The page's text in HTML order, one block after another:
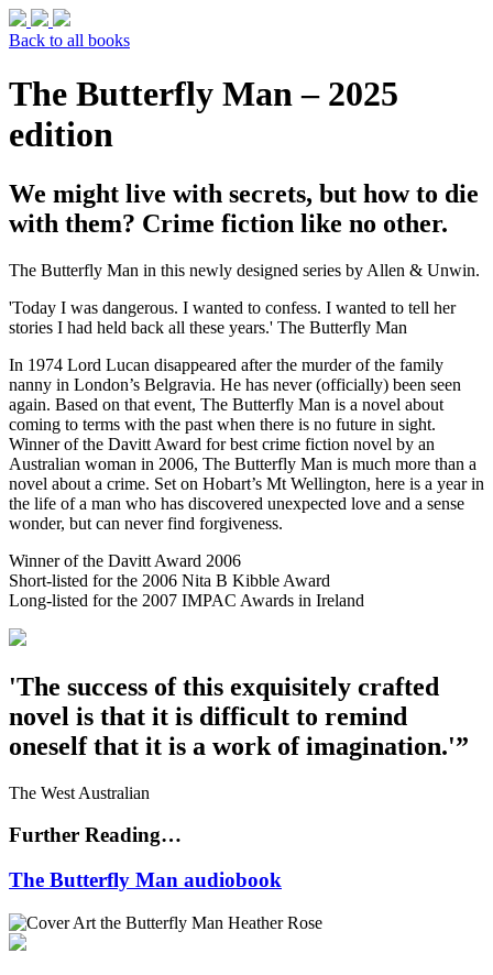
Back to all books
The Butterfly Man – 2025
edition
We might live with secrets, but how to die
with them? Crime fiction like no other.
The Butterfly Man in this newly designed series by Allen & Unwin.
'Today I was dangerous. I wanted to confess. I wanted to tell her
stories I had held back all these years.' The Butterfly Man
In 1974 Lord Lucan disappeared after the murder of the family
nanny in London’s Belgravia. He has never (officially) been seen
again. Based on that event, The Butterfly Man is a novel about
coming to terms with the past when there is no future in sight.
Winner of the Davitt Award for best crime fiction novel by an
Australian woman in 2006, The Butterfly Man is much more than a
novel about a crime. Set on Hobart’s Mt Wellington, here is a year in
the life of a man who has discovered unexpected love and a sense
wonder, but can never find forgiveness.
Winner of the Davitt Award 2006
Short-listed for the 2006 Nita B Kibble Award
Long-listed for the 2007 IMPAC Awards in Ireland
'The success of this exquisitely crafted
novel is that it is difficult to remind
oneself that it is a work of imagination.'”
The West Australian
Further Reading…
The Butterfly Man audiobook